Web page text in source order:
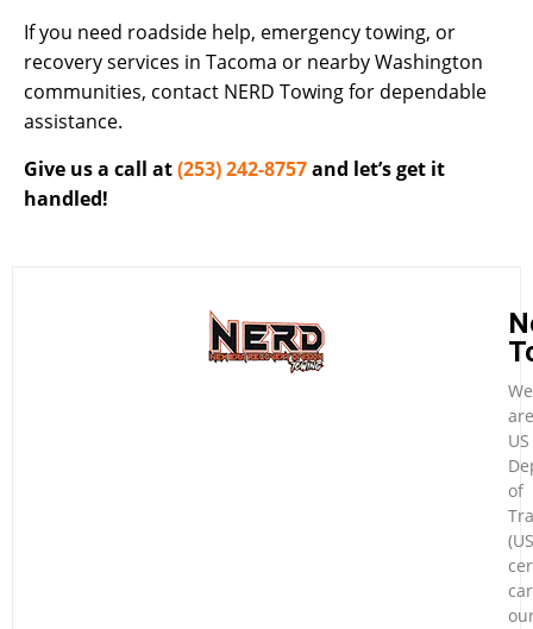
If you need roadside help, emergency towing, or
recovery services in Tacoma or nearby Washington
communities, contact NERD Towing for dependable
assistance.
Give us a call at(253) 242-8757and let’s get it
handled!
We
are
US
of